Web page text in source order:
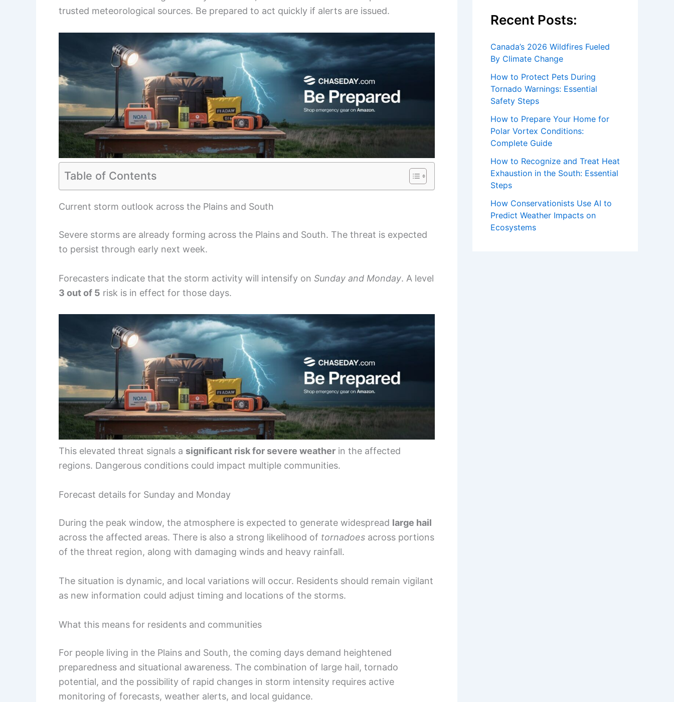
trusted meteorological sources. Be prepared to act quickly if alerts are issued.
Table of Contents
Current storm outlook across the Plains and South
Severe storms are already forming across the Plains and South. The threat is expected
to persist through early next week.
Forecasters indicate that the storm activity will intensify on Sunday and Monday. A level
3 out of 5 risk is in effect for those days.
This elevated threat signals a significant risk for severe weather in the affected
regions. Dangerous conditions could impact multiple communities.
Forecast details for Sunday and Monday
During the peak window, the atmosphere is expected to generate widespread large hail
across the affected areas. There is also a strong likelihood of tornadoes across portions
of the threat region, along with damaging winds and heavy rainfall.
The situation is dynamic, and local variations will occur. Residents should remain vigilant
as new information could adjust timing and locations of the storms.
What this means for residents and communities
For people living in the Plains and South, the coming days demand heightened
preparedness and situational awareness. The combination of large hail, tornado
potential, and the possibility of rapid changes in storm intensity requires active
monitoring of forecasts, weather alerts, and local guidance.
Recent Posts:
Canada’s 2026 Wildfires Fueled
By Climate Change
How to Protect Pets During
Tornado Warnings: Essential
Safety Steps
How to Prepare Your Home for
Polar Vortex Conditions:
Complete Guide
How to Recognize and Treat Heat
Exhaustion in the South: Essential
Steps
How Conservationists Use AI to
Predict Weather Impacts on
Ecosystems